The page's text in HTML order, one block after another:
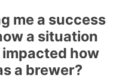
me a success
a situation
how
a brewer?